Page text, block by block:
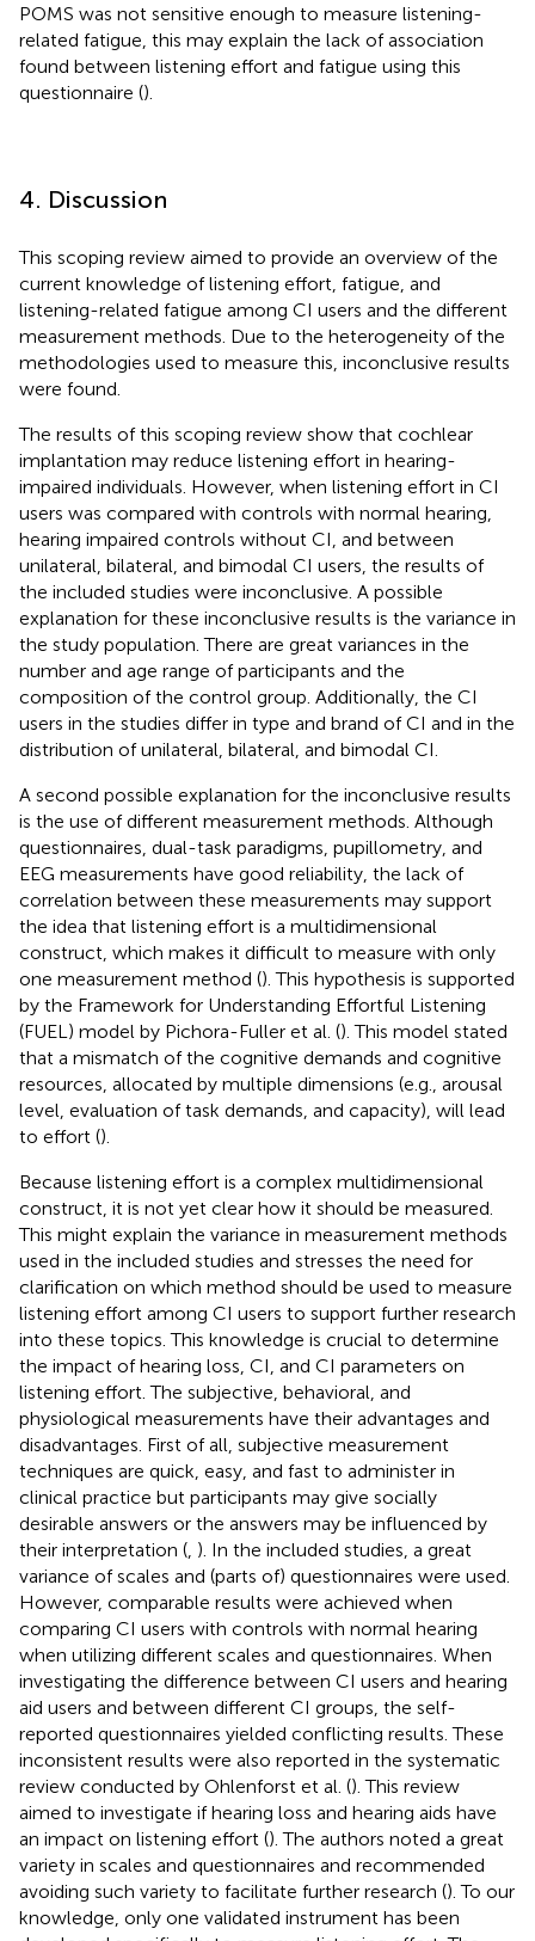
POMS was not sensitive enough to measure listening-
related fatigue, this may explain the lack of association
found between listening effort and fatigue using this
questionnaire ().
4. Discussion
This scoping review aimed to provide an overview of the
current knowledge of listening effort, fatigue, and
listening-related fatigue among CI users and the different
measurement methods. Due to the heterogeneity of the
methodologies used to measure this, inconclusive results
were found.
The results of this scoping review show that cochlear
implantation may reduce listening effort in hearing-
impaired individuals. However, when listening effort in CI
users was compared with controls with normal hearing,
hearing impaired controls without CI, and between
unilateral, bilateral, and bimodal CI users, the results of
the included studies were inconclusive. A possible
explanation for these inconclusive results is the variance in
the study population. There are great variances in the
number and age range of participants and the
composition of the control group. Additionally, the CI
users in the studies differ in type and brand of CI and in the
distribution of unilateral, bilateral, and bimodal CI.
A second possible explanation for the inconclusive results
is the use of different measurement methods. Although
questionnaires, dual-task paradigms, pupillometry, and
EEG measurements have good reliability, the lack of
correlation between these measurements may support
the idea that listening effort is a multidimensional
construct, which makes it difficult to measure with only
one measurement method (). This hypothesis is supported
by the Framework for Understanding Effortful Listening
(FUEL) model by Pichora-Fuller et al. (). This model stated
that a mismatch of the cognitive demands and cognitive
resources, allocated by multiple dimensions (e.g., arousal
level, evaluation of task demands, and capacity), will lead
to effort ().
Because listening effort is a complex multidimensional
construct, it is not yet clear how it should be measured.
This might explain the variance in measurement methods
used in the included studies and stresses the need for
clarification on which method should be used to measure
listening effort among CI users to support further research
into these topics. This knowledge is crucial to determine
the impact of hearing loss, CI, and CI parameters on
listening effort. The subjective, behavioral, and
physiological measurements have their advantages and
disadvantages. First of all, subjective measurement
techniques are quick, easy, and fast to administer in
clinical practice but participants may give socially
desirable answers or the answers may be influenced by
their interpretation ( ). In the included studies, a great
variance of scales and (parts of) questionnaires were used.
However, comparable results were achieved when
comparing CI users with controls with normal hearing
when utilizing different scales and questionnaires. When
investigating the difference between CI users and hearing
aid users and between different CI groups, the self-
reported questionnaires yielded conflicting results. These
inconsistent results were also reported in the systematic
review conducted by Ohlenforst et al. (). This review
aimed to investigate if hearing loss and hearing aids have
an impact on listening effort (). The authors noted a great
variety in scales and questionnaires and recommended
avoiding such variety to facilitate further research (). To our
knowledge, only one validated instrument has been